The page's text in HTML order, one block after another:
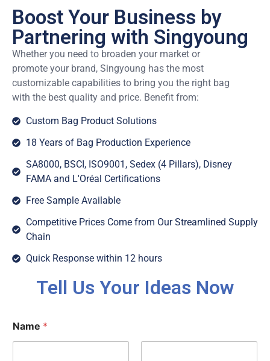
Boost Your Business by
Partnering with Singyoung
Whether you need to broaden your market or
promote your brand, Singyoung has the most
customizable capabilities to bring you the right bag
with the best quality and price. Benefit from:
Custom Bag Product Solutions
18 Years of Bag Production Experience
SA8000, BSCI, ISO9001, Sedex (4 Pillars), Disney
FAMA and L'Oréal Certifications
Free Sample Available
Competitive Prices Come from Our Streamlined Supply
Chain
Quick Response within 12 hours
Tell Us Your Ideas Now
Name *